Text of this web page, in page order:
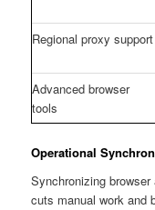
Regional proxy support
Advanced browser
tools
Operational
Synchronizing
cuts manual work and